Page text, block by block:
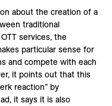
about the creation of a
traditional
services, the
particular sense for
and compete with each
it points out that this
reaction” by
it says it is also